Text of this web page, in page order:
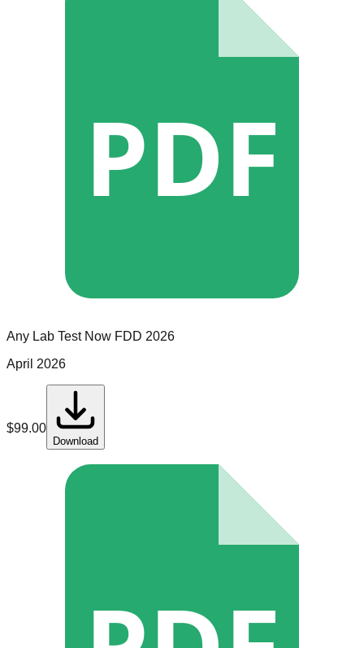
PDF
Any Lab Test Now FDD 2026
April 2026
$99.00
Download